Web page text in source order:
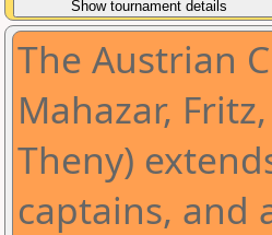
The Austrian
Mahazar,
Theny)
captains, and